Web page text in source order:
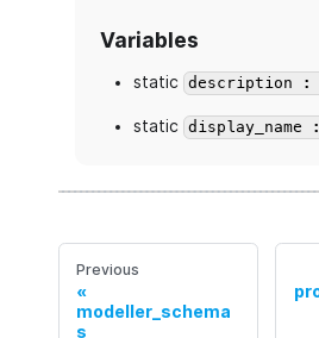
Variables
static description
static
Previous
modeller_schema
s